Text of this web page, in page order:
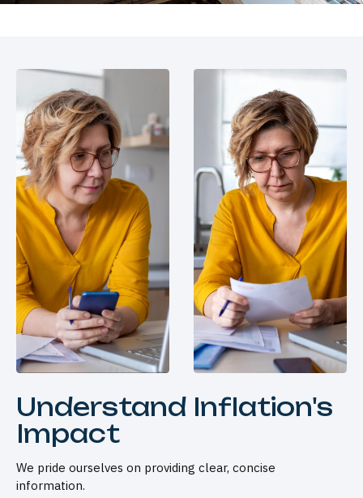
Understand Inflation's
Impact
We pride ourselves on providing clear, concise
information.